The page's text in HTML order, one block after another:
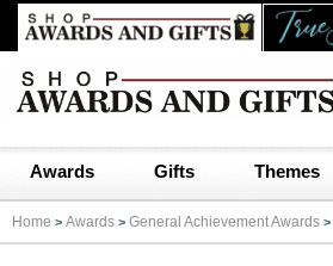
Awards Gifts Themes
Home > Awards > General Achievement Awards >